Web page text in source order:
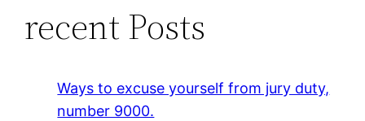
recent Posts
Ways to excuse yourself from jury duty,
number 9000.